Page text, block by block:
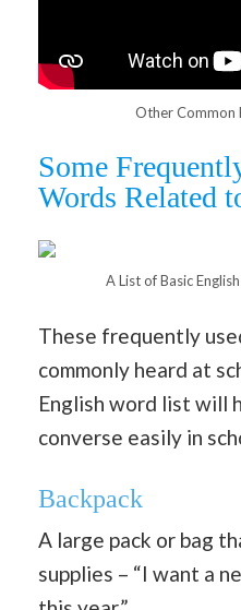
Other Common
Some
Words Related
A List of Basic
These frequently
commonly heard at
English word list will
converse easily in
Backpack
A large pack or bag
supplies – “I want a